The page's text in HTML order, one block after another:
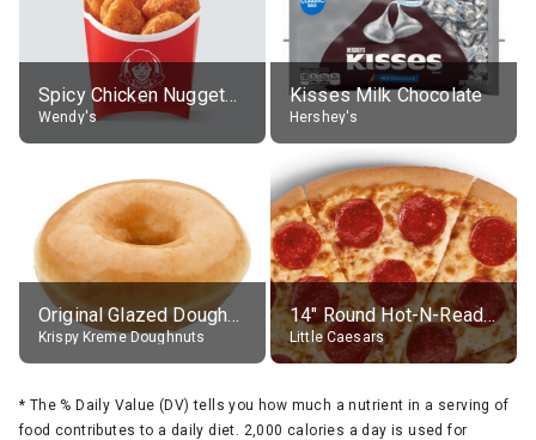
Spicy Chicken Nuggets, without sauce
Wendy's
Kisses Milk Chocolate
Hershey's
Original Glazed Doughnut
Krispy Kreme Doughnuts
14" Round Hot-N-Ready Pepperoni Pizza
Little Caesars
* The % Daily Value (DV) tells you how much a nutrient in a serving of
food contributes to a daily diet. 2,000 calories a day is used for